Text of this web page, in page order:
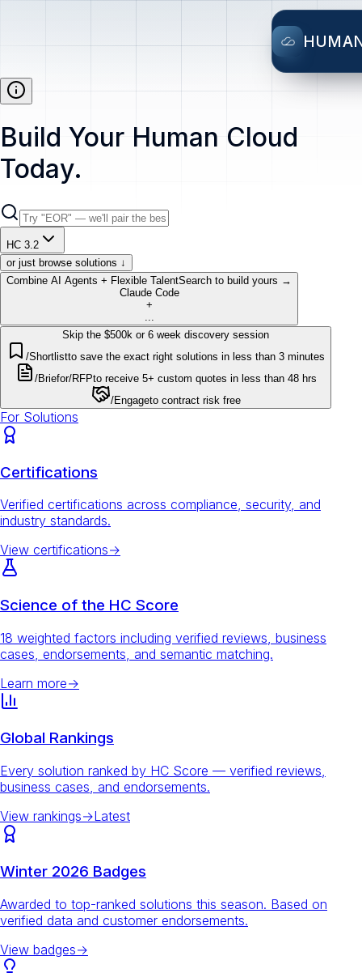
Build Your Human Cloud
Today.
HC 3.2
or just browse solutions ↓
Combine AI Agents + Flexible TalentSearch to build yours →
Claude Code
+
Skip the $500k or 6 week discovery session
/Shortlistto save the exact right solutions in less than 3 minutes
/Briefor/RFPto receive 5+ custom quotes in less than 48 hrs
/Engageto contract risk free
For Solutions
Certifications
Verified certifications across compliance, security, and
industry standards.
View certifications→
Science of the HC Score
18 weighted factors including verified reviews, business
cases, endorsements, and semantic matching.
Learn more→
Global Rankings
Every solution ranked by HC Score — verified reviews,
business cases, and endorsements.
View rankings→Latest
Winter 2026 Badges
Awarded to top-ranked solutions this season. Based on
verified data and customer endorsements.
View badges→